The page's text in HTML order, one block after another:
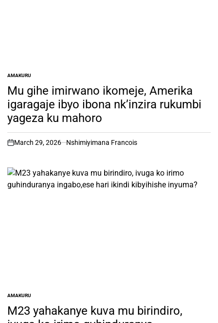
POSTED
IN
AMAKURU
Mu gihe imirwano ikomeje, Amerika
igaragaje ibyo ibona nk’inzira rukumbi
yageza ku mahoro
on
March 29, 2026 Nshimiyimana Francois
POSTED
IN
AMAKURU
M23 yahakanye kuva mu birindiro,